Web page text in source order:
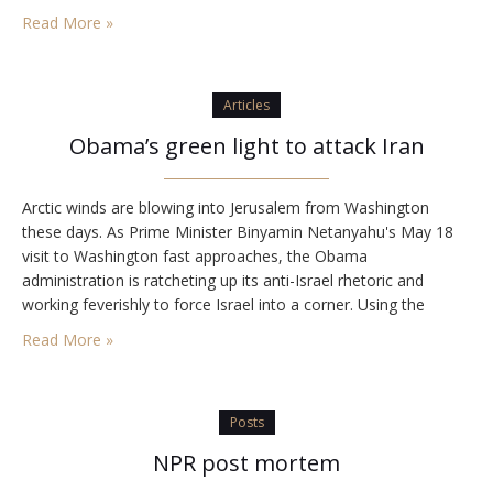
Monday, with Pope Benedict XVI's arrival and with Prime
Read More »
Articles
Obama’s green light to attack Iran
Arctic winds are blowing into Jerusalem from Washington
these days. As Prime Minister Binyamin Netanyahu's May 18
visit to Washington fast approaches, the Obama
administration is ratcheting up its anti-Israel rhetoric and
working feverishly to force Israel into a corner. Using the
annual AIPAC conference as a backdrop, this week the Obama
Read More »
Posts
NPR post mortem